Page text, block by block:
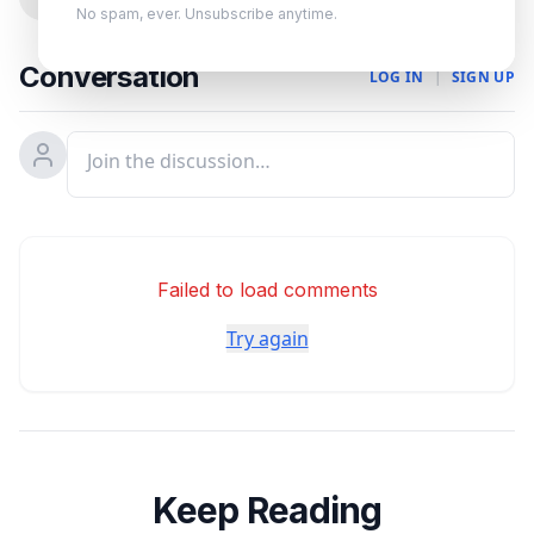
No spam, ever. Unsubscribe anytime.
Conversation LOG IN | SIGN UP
Failed to load comments
Try again
Keep Reading